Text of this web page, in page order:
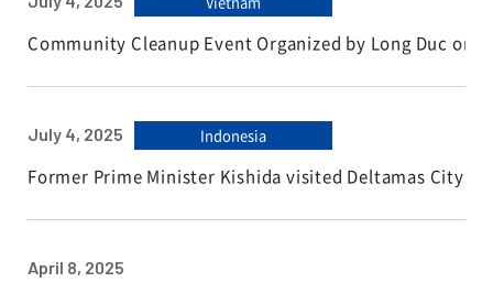
Community Cleanup Event Organized by Long Duc on
July 4, 2025 Indonesia
Former Prime Minister Kishida visited Deltamas City
April 8, 2025